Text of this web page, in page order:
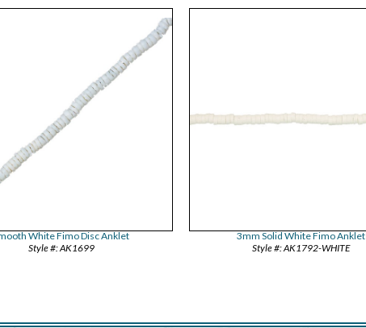
White Fimo Disc Anklet
AK1699
3mm Solid White Fimo Anklet
AK1792-WHITE